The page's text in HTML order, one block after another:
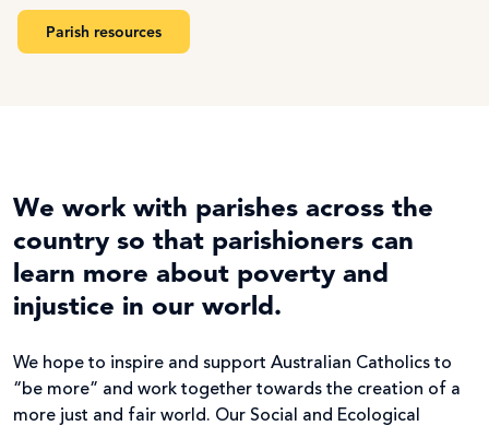
Parish resources
We work with parishes across the
country so that parishioners can
learn more about poverty and
injustice in our world.
We hope to inspire and support Australian Catholics to
“be more” and work together towards the creation of a
more just and fair world. Our Social and Ecological